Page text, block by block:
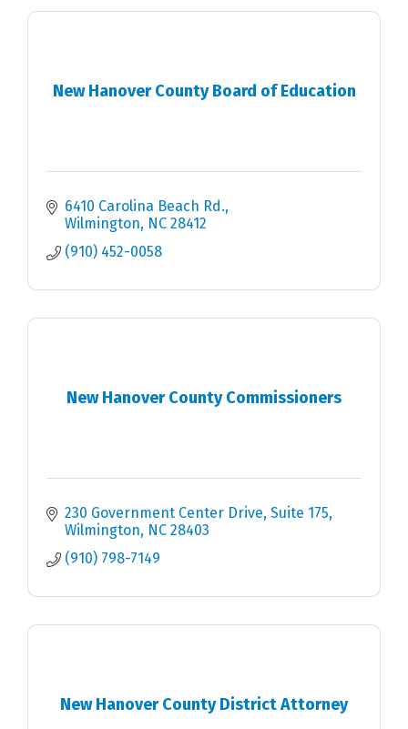
New Hanover County Board of Education
6410 Carolina Beach Rd.
Wilmington
NC 28412
(910) 452-0058
New Hanover County Commissioners
230 Government Center Drive, Suite 175
Wilmington
NC 28403
(910) 798-7149
New Hanover County District Attorney